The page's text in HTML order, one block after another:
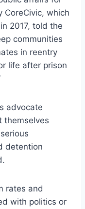
CoreCivic, which
in 2017, told the
communities
in reentry
life after prison
advocate
themselves
detention
rates and
with politics or